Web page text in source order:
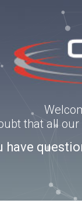
that all
have